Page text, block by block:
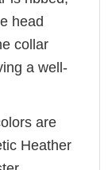
head
collar
a well-
are
Heather